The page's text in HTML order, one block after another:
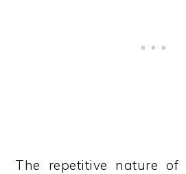
The repetitive nature of